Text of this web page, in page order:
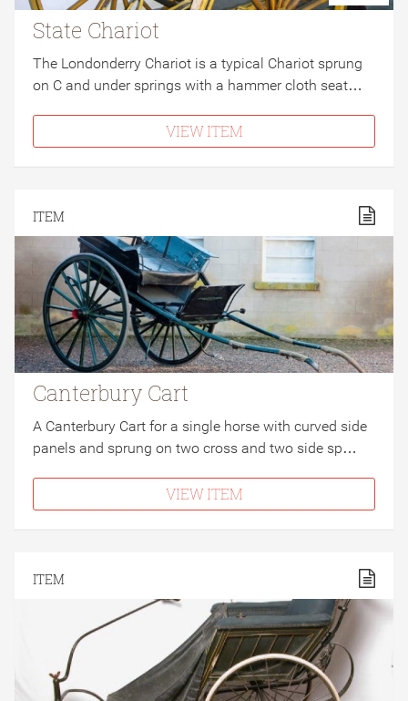
State Chariot
The Londonderry Chariot is a typical Chariot sprung
on C and under springs with a hammer cloth seat…
VIEW ITEM
ITEM
Canterbury Cart
A Canterbury Cart for a single horse with curved side
panels and sprung on two cross and two side sp…
VIEW ITEM
ITEM